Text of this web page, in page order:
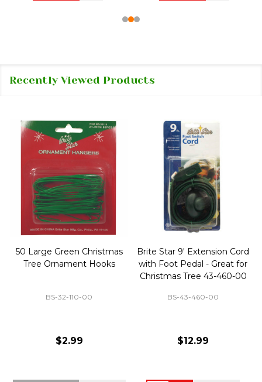
Recently Viewed Products
50 Large Green Christmas
Tree Ornament Hooks
BS-32-110-00
$2.99
Brite Star 9' Extension Cord
with Foot Pedal - Great for
Christmas Tree 43-460-00
BS-43-460-00
$12.99